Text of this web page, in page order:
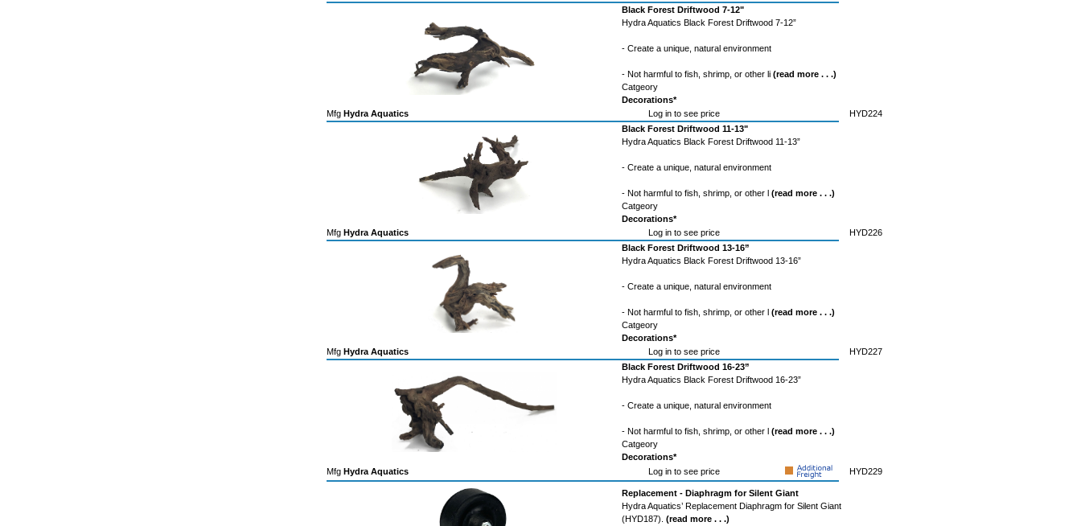
Black Forest Driftwood 7-12"
Hydra Aquatics Black Forest Driftwood 7-12”
- Create a unique, natural environment
- Not harmful to fish, shrimp, or other li (read more . . .)
Catgeory
Decorations*
Mfg Hydra Aquatics Log in to see price
HYD224
Black Forest Driftwood 11-13"
Hydra Aquatics Black Forest Driftwood 11-13”
- Create a unique, natural environment
- Not harmful to fish, shrimp, or other l (read more . . .)
Catgeory
Decorations*
Mfg Hydra Aquatics Log in to see price
HYD226
Black Forest Driftwood 13-16”
Hydra Aquatics Black Forest Driftwood 13-16”
- Create a unique, natural environment
- Not harmful to fish, shrimp, or other l (read more . . .)
Catgeory
Decorations*
Mfg Hydra Aquatics Log in to see price
HYD227
Black Forest Driftwood 16-23”
Hydra Aquatics Black Forest Driftwood 16-23”
- Create a unique, natural environment
- Not harmful to fish, shrimp, or other l (read more . . .)
Catgeory
Decorations*
Mfg Hydra Aquatics Log in to see price HYD229
Replacement - Diaphragm for Silent Giant
Hydra Aquatics’ Replacement Diaphragm for Silent Giant
(HYD187). (read more . . .)